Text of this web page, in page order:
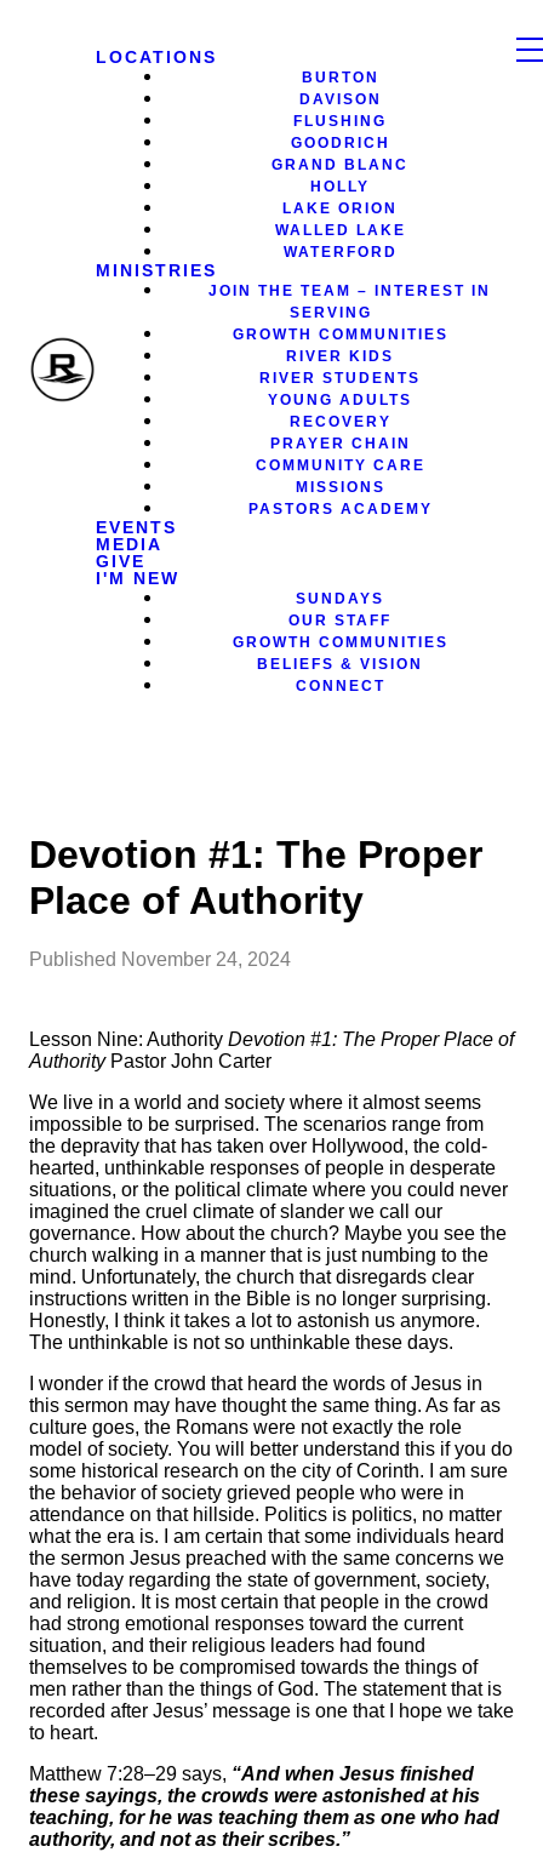
LOCATIONS
BURTON
DAVISON
FLUSHING
GOODRICH
GRAND BLANC
HOLLY
LAKE ORION
WALLED LAKE
WATERFORD
MINISTRIES
JOIN THE TEAM – INTEREST IN
SERVING
GROWTH COMMUNITIES
RIVER KIDS
RIVER STUDENTS
YOUNG ADULTS
RECOVERY
PRAYER CHAIN
COMMUNITY CARE
MISSIONS
PASTORS ACADEMY
EVENTS
MEDIA
GIVE
I'M NEW
SUNDAYS
OUR STAFF
GROWTH COMMUNITIES
BELIEFS & VISION
CONNECT
Devotion #1: The Proper
Place of Authority
Published November 24, 2024
Lesson Nine: Authority Devotion #1: The Proper Place of
AuthorityPastor John Carter
We live in a world and society where it almost seems
impossible to be surprised. The scenarios range from
the depravity that has taken over Hollywood, the cold-
hearted, unthinkable responses of people in desperate
situations, or the political climate where you could never
imagined the cruel climate of slander we call our
governance. How about the church? Maybe you see the
church walking in a manner that is just numbing to the
mind. Unfortunately, the church that disregards clear
instructions written in the Bible is no longer surprising.
Honestly, I think it takes a lot to astonish us anymore.
The unthinkable is not so unthinkable these days.
I wonder if the crowd that heard the words of Jesus in
this sermon may have thought the same thing. As far as
culture goes, the Romans were not exactly the role
model of society. You will better understand this if you do
some historical research on the city of Corinth. I am sure
the behavior of society grieved people who were in
attendance on that hillside. Politics is politics, no matter
what the era is. I am certain that some individuals heard
the sermon Jesus preached with the same concerns we
have today regarding the state of government, society,
and religion. It is most certain that people in the crowd
had strong emotional responses toward the current
situation, and their religious leaders had found
themselves to be compromised towards the things of
men rather than the things of God. The statement that is
recorded after Jesus’ message is one that I hope we take
to heart.
Matthew 7:28–29 says, “And when Jesus finished
these sayings, the crowds were astonished at his
teaching, for he was teaching them as one who had
authority, and not as their scribes.”